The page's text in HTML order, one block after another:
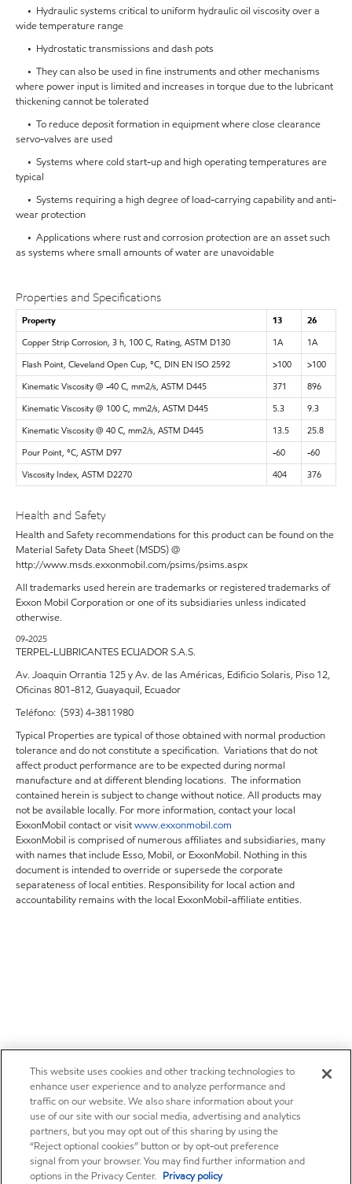
• Hydraulic systems critical to uniform hydraulic oil viscosity over a
wide temperature range
• Hydrostatic transmissions and dash pots
• They can also be used in fine instruments and other mechanisms
where power input is limited and increases in torque due to the lubricant
thickening cannot be tolerated
• To reduce deposit formation in equipment where close clearance
servo-valves are used
• Systems where cold start-up and high operating temperatures are
typical
• Systems requiring a high degree of load-carrying capability and anti-
wear protection
• Applications where rust and corrosion protection are an asset such
as systems where small amounts of water are unavoidable
Properties and Specifications
Property 13
26
Copper Strip Corrosion, 3 h, 100 C, Rating, ASTM D130
1A
1A
Flash Point, Cleveland Open Cup, °C, DIN EN ISO 2592
>100
>100
Kinematic Viscosity @ -40 C, mm2/s, ASTM D445
371
896
Kinematic Viscosity @ 100 C, mm2/s, ASTM D445
5.3
9.3
Kinematic Viscosity @ 40 C, mm2/s, ASTM D445
13.5
25.8
Pour Point, °C, ASTM D97
-60
-60
Viscosity Index, ASTM D2270
404 376
Health and Safety
Health and Safety recommendations for this product can be found on the
Material Safety Data Sheet (MSDS) @
http://www.msds.exxonmobil.com/psims/psims.aspx
All trademarks used herein are trademarks or registered trademarks of
Exxon Mobil Corporation or one of its subsidiaries unless indicated
otherwise.
09-2025
TERPEL-LUBRICANTES ECUADOR S.A.S.
Av. Joaquin Orrantia 125 y Av. de las Américas, Edificio Solaris, Piso 12,
Oficinas 801-812, Guayaquil, Ecuador
Teléfono: (593) 4-3811980
Typical Properties are typical of those obtained with normal production
tolerance and do not constitute a specification. Variations that do not
affect product performance are to be expected during normal
manufacture and at different blending locations. The information
contained herein is subject to change without notice. All products may
not be available locally. For more information, contact your local
ExxonMobil contact or visitwww.exxonmobil.com
ExxonMobil is comprised of numerous affiliates and subsidiaries, many
with names that include Esso, Mobil, or ExxonMobil. Nothing in this
document is intended to override or supersede the corporate
separateness of local entities. Responsibility for local action and
accountability remains with the local ExxonMobil-affiliate entities.
This website uses cookies and other tracking technologies to
enhance user experience and to analyze performance and
traffic on our website. We also share information about your
use of our site with our social media, advertising and analytics
partners, but you may opt out of this sharing by using the
“Reject optional cookies” button or by opt-out preference
signal from your browser. You may find further information and
options in the Privacy Center. Privacy policy